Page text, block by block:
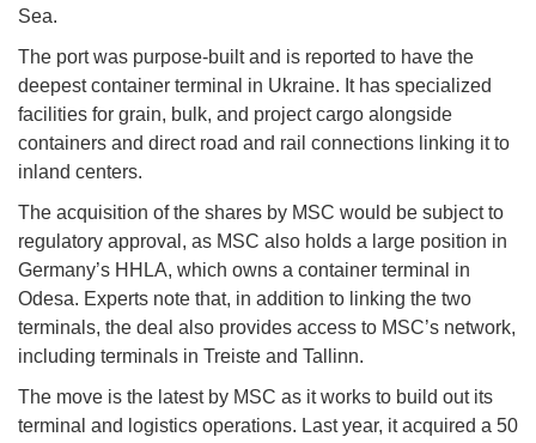
Sea.
The port was purpose-built and is reported to have the
deepest container terminal in Ukraine. It has specialized
facilities for grain, bulk, and project cargo alongside
containers and direct road and rail connections linking it to
inland centers.
The acquisition of the shares by MSC would be subject to
regulatory approval, as MSC also holds a large position in
Germany’s HHLA, which owns a container terminal in
Odesa. Experts note that, in addition to linking the two
terminals, the deal also provides access to MSC’s network,
including terminals in Treiste and Tallinn.
The move is the latest by MSC as it works to build out its
terminal and logistics operations. Last year, it acquired a 50